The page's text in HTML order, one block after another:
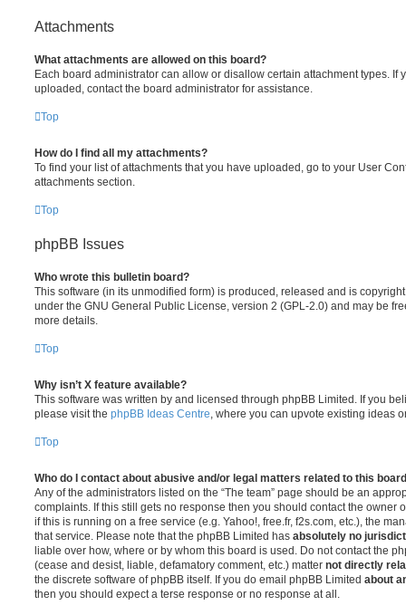
Attachments
What attachments are allowed on this board?
Each board administrator can allow or disallow certain attachment types. If
uploaded, contact the board administrator for assistance.
Top
How do I find all my attachments?
To find your list of attachments that you have uploaded, go to your User
attachments section.
Top
phpBB Issues
Who wrote this bulletin board?
This software (in its unmodified form) is produced, released and is
under the GNU General Public License, version 2 (GPL-2.0) and may be
more details.
Top
Why isn’t X feature available?
This software was written by and licensed through phpBB Limited. If you
please visit the phpBB Ideas Centre, where you can upvote existing ideas
Top
Who do I contact about abusive and/or legal matters related to this
Any of the administrators listed on the “The team” page should be an
complaints. If this still gets no response then you should contact the owner
if this is running on a free service (e.g. Yahoo!, free.fr, f2s.com, etc.), the
that service. Please note that the phpBB Limited has absolutely no
liable over how, where or by whom this board is used. Do not contact the
(cease and desist, liable, defamatory comment, etc.) matter not directly
the discrete software of phpBB itself. If you do email phpBB Limited about
then you should expect a terse response or no response at all.